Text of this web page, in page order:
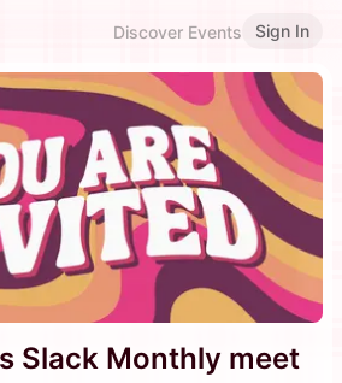
Discover Events Sign In
Slack Monthly meet